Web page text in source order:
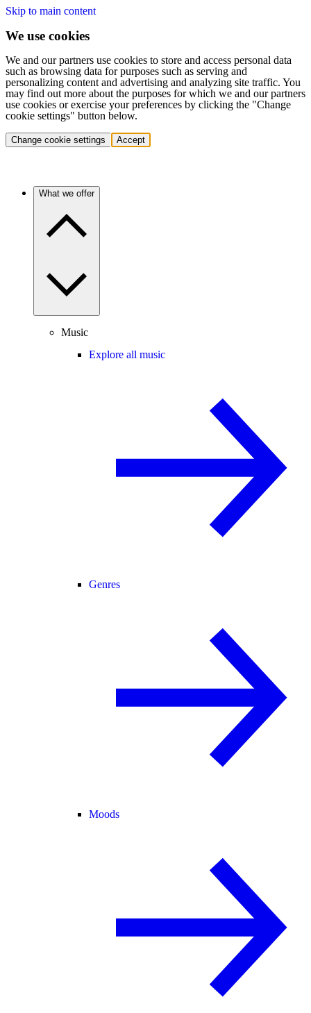
Skip to main content
We use cookies
We and our partners use cookies to store and access personal data
such as browsing data for purposes such as serving and
personalizing content and advertising and analyzing site traffic. You
may find out more about the purposes for which we and our partners
use cookies or exercise your preferences by clicking the "Change
cookie settings" button below.
Change cookie settings Accept
What we offer
Music
Explore all music
Genres
Moods